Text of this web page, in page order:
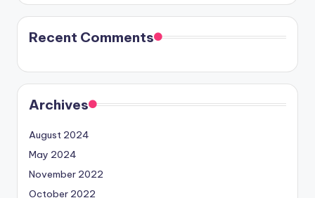
Recent Comments
Archives
August 2024
May 2024
November 2022
October 2022